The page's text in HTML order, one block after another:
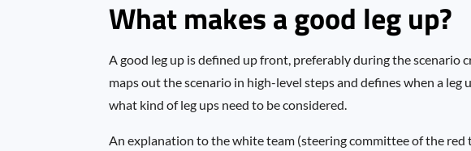
What makes a good leg up?
A good leg up is defined up front, preferably during the scenario
maps out the scenario in high-level steps and defines when a
what kind of leg ups need to be considered.
An explanation to the white team (steering committee of the red